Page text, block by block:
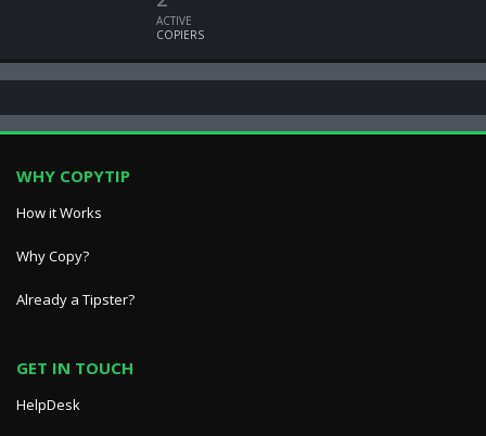
ACTIVE
COPIERS
WHY COPYTIP
How it Works
Why Copy?
Already a Tipster?
GET IN TOUCH
HelpDesk